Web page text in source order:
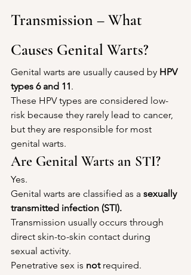
Transmission – What
Causes Genital Warts?
Genital warts are usually caused by HPV
types 6 and 11.
These HPV types are considered low-
risk because they rarely lead to cancer,
but they are responsible for most
genital warts.
Are Genital Warts an STI?
Yes.
Genital warts are classified as a sexually
transmitted infection (STI).
Transmission usually occurs through
direct skin-to-skin contact during
sexual activity.
Penetrative sex is not required.